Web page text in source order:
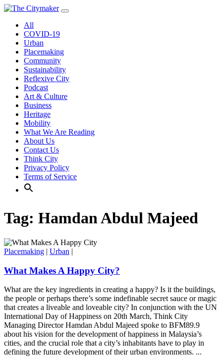
Skip
contentAll
COVID-19
Urban
Placemaking
Community
Sustainability
Reflexive City
Podcast
Art & Culture
Business
Heritage
Mobility
What We Are Reading
About Us
Contact Us
Think City
Privacy Policy
Terms of Service
Tag: Hamdan Abdul Majeed
Placemaking | Urban |
What Makes A Happy City?
What are the key ingredients in creating a happy? Is it the buildings,
the people or perhaps there’s some indefinable secret sauce or magic
that creates a liveable and loveable city? In conjunction with the UN
International Day of Happiness on 20th March, Think City
Managing Director Hamdan Abdul Majeed spoke to BFM89.9
about his vision for the development of happiness in Malaysia’s
cities, and the crucial role that a city’s inhabitants have to play in
defining the future development of their urban environments. ...